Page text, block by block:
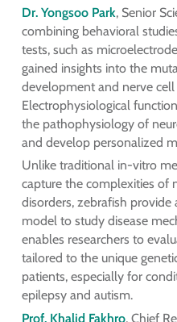
Dr. Yongsoo Park, Senior
combining behavioral
tests, such as
gained insights into the
development and nerve
Electrophysiological
the pathophysiology of
and develop personalized
Unlike traditional in-vitro
capture the complexities of
disorders, zebrafish provide
model to study disease
enables researchers to
tailored to the unique
patients, especially for
epilepsy and autism.
Prof. Khalid Fakhro, Chief